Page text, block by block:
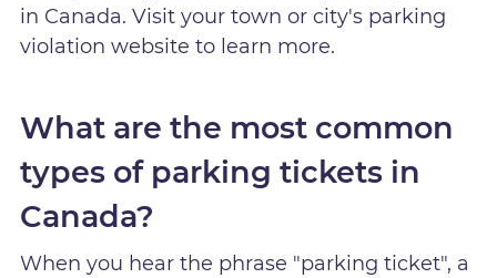
in Canada. Visit your town or city's parking
violation website to learn more.
What are the most common
types of parking tickets in
Canada?
When you hear the phrase "parking ticket", a